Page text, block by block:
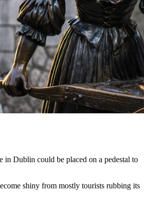
in Dublin could be placed on a pedestal to
shiny from mostly tourists rubbing its